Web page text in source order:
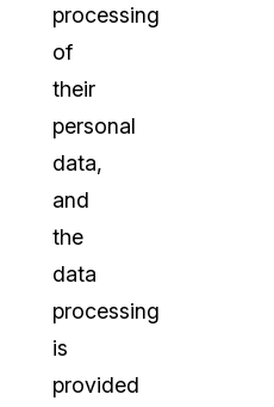
processing
of
their
personal
data,
and
the
data
processing
is
provided